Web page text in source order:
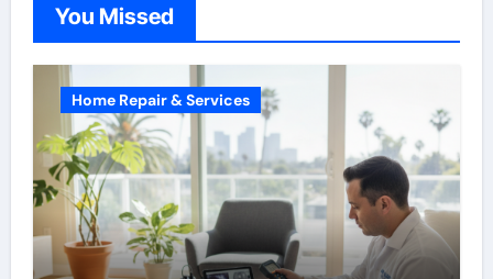
You Missed
Home Repair & Services